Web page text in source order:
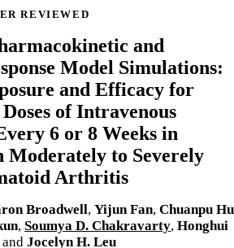
REVIEWED
and
Model Simulations:
and Efficacy for
of Intravenous
6 or 8 Weeks in
Moderately to Severely
Arthritis
Broadwell, Yijun Fan, Chuanpu Hu
, Soumya D. Chakravarty, Honghui
and Jocelyn H. Leu